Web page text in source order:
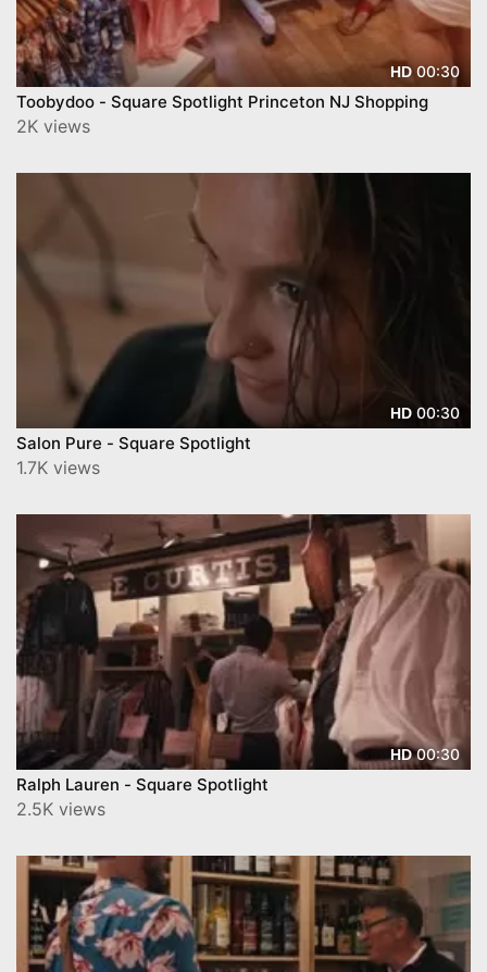
HD00:30
Toobydoo - Square Spotlight Princeton NJ Shopping
2K views
HD 00:30
Salon Pure - Square Spotlight
1.7K views
HD00:30
Ralph Lauren - Square Spotlight
2.5K views